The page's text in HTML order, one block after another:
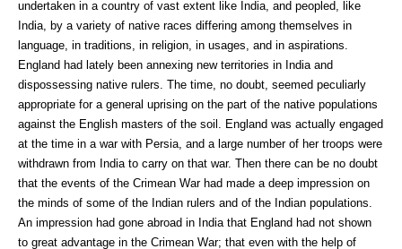
undertaken in a country of vast extent like India, and peopled, like
India, by a variety of native races differing among themselves in
language, in traditions, in religion, in usages, and in aspirations.
England had lately been annexing new territories in India and
dispossessing native rulers. The time, no doubt, seemed peculiarly
appropriate for a general uprising on the part of the native populations
against the English masters of the soil. England was actually engaged
at the time in a war with Persia, and a large number of her troops were
withdrawn from India to carry on that war. Then there can be no doubt
that the events of the Crimean War had made a deep impression on
the minds of some of the Indian rulers and of the Indian populations.
An impression had gone abroad in India that England had not shown
to great advantage in the Crimean War; that even with the help of